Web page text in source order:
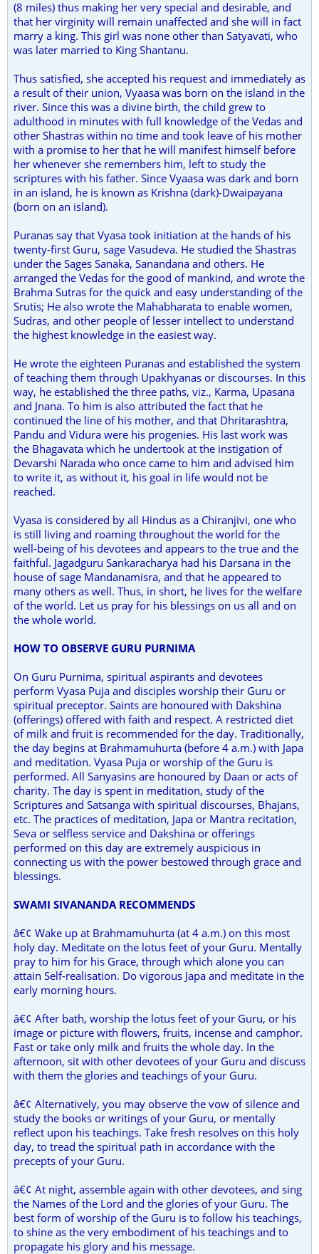
(8 miles) thus making her very special and desirable, and
that her virginity will remain unaffected and she will in fact
marry a king. This girl was none other than Satyavati, who
was later married to King Shantanu.
Thus satisfied, she accepted his request and immediately as
a result of their union, Vyaasa was born on the island in the
river. Since this was a divine birth, the child grew to
adulthood in minutes with full knowledge of the Vedas and
other Shastras within no time and took leave of his mother
with a promise to her that he will manifest himself before
her whenever she remembers him, left to study the
scriptures with his father. Since Vyaasa was dark and born
in an island, he is known as Krishna (dark)-Dwaipayana
(born on an island).
Puranas say that Vyasa took initiation at the hands of his
twenty-first Guru, sage Vasudeva. He studied the Shastras
under the Sages Sanaka, Sanandana and others. He
arranged the Vedas for the good of mankind, and wrote the
Brahma Sutras for the quick and easy understanding of the
Srutis; He also wrote the Mahabharata to enable women,
Sudras, and other people of lesser intellect to understand
the highest knowledge in the easiest way.
He wrote the eighteen Puranas and established the system
of teaching them through Upakhyanas or discourses. In this
way, he established the three paths, viz., Karma, Upasana
and Jnana. To him is also attributed the fact that he
continued the line of his mother, and that Dhritarashtra,
Pandu and Vidura were his progenies. His last work was
the Bhagavata which he undertook at the instigation of
Devarshi Narada who once came to him and advised him
to write it, as without it, his goal in life would not be
reached.
Vyasa is considered by all Hindus as a Chiranjivi, one who
is still living and roaming throughout the world for the
well-being of his devotees and appears to the true and the
faithful. Jagadguru Sankaracharya had his Darsana in the
house of sage Mandanamisra, and that he appeared to
many others as well. Thus, in short, he lives for the welfare
of the world. Let us pray for his blessings on us all and on
the whole world.
HOW TO OBSERVE GURU PURNIMA
On Guru Purnima, spiritual aspirants and devotees
perform Vyasa Puja and disciples worship their Guru or
spiritual preceptor. Saints are honoured with Dakshina
(offerings) offered with faith and respect. A restricted diet
of milk and fruit is recommended for the day. Traditionally,
the day begins at Brahmamuhurta (before 4 a.m.) with Japa
and meditation. Vyasa Puja or worship of the Guru is
performed. All Sanyasins are honoured by Daan or acts of
charity. The day is spent in meditation, study of the
Scriptures and Satsanga with spiritual discourses, Bhajans,
etc. The practices of meditation, Japa or Mantra recitation,
Seva or selfless service and Dakshina or offerings
performed on this day are extremely auspicious in
connecting us with the power bestowed through grace and
blessings.
SWAMI SIVANANDA RECOMMENDS
â€¢ Wake up at Brahmamuhurta (at 4 a.m.) on this most
holy day. Meditate on the lotus feet of your Guru. Mentally
pray to him for his Grace, through which alone you can
attain Self-realisation. Do vigorous Japa and meditate in the
early morning hours.
â€¢ After bath, worship the lotus feet of your Guru, or his
image or picture with flowers, fruits, incense and camphor.
Fast or take only milk and fruits the whole day. In the
afternoon, sit with other devotees of your Guru and discuss
with them the glories and teachings of your Guru.
â€¢ Alternatively, you may observe the vow of silence and
study the books or writings of your Guru, or mentally
reflect upon his teachings. Take fresh resolves on this holy
day, to tread the spiritual path in accordance with the
precepts of your Guru.
â€¢ At night, assemble again with other devotees, and sing
the Names of the Lord and the glories of your Guru. The
best form of worship of the Guru is to follow his teachings,
to shine as the very embodiment of his teachings and to
propagate his glory and his message.